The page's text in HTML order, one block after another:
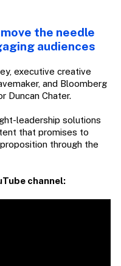
the needle
audiences
executive creative
and Bloomberg
Duncan Chater.
leadership solutions
that promises to
through the
channel: